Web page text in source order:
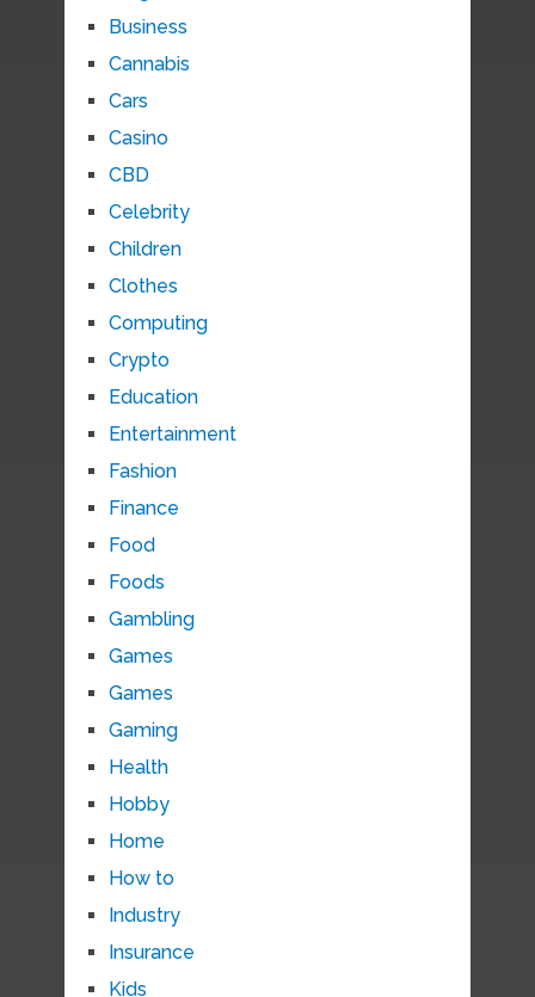
Business
Cannabis
Cars
Casino
CBD
Celebrity
Children
Clothes
Computing
Crypto
Education
Entertainment
Fashion
Finance
Food
Foods
Gambling
Games
Games
Gaming
Health
Hobby
Home
How to
Industry
Insurance
Kids